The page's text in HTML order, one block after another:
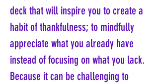
deck that will inspire you to create a
habit of thankfulness; to mindfully
appreciate what you already have
instead of focusing on what you lack.
Because it can be challenging to